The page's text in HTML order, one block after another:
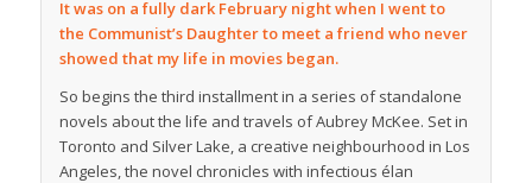
It was on a fully dark February night when I went to
the Communist’s Daughter to meet a friend who never
showed that my life in movies began.
So begins the third installment in a series of standalone
novels about the life and travels of Aubrey McKee. Set in
Toronto and Silver Lake, a creative neighbourhood in Los
Angeles, the novel chronicles with infectious élan